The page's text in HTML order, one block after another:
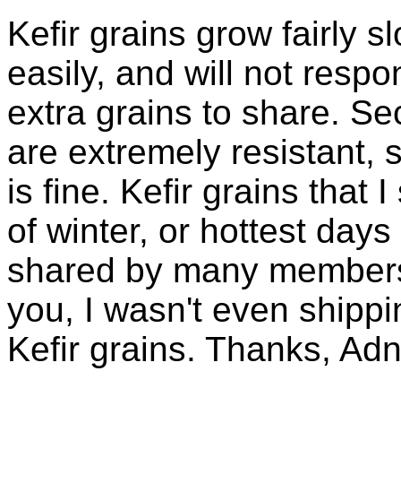
Kefir grains grow fairly
easily, and will not
extra grains to share.
are extremely resistant,
is fine. Kefir grains that
of winter, or hottest
shared by many
you, I wasn't even
Kefir grains. Thanks,